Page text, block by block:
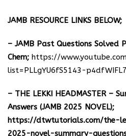
JAMB RESOURCE LINKS BELOW;
– JAMB Past Questions Solved
Chem; https://
list=PLLgYU6fS5143-
– THE LEKKI HEADMASTER –
Answers (JAMB 2025 NOVEL);
https://dtwtutorials.com/the-
2025-novel-summary-